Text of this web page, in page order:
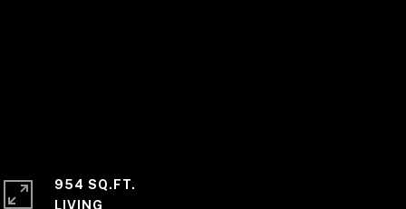
954 SQ.FT.
LIVING